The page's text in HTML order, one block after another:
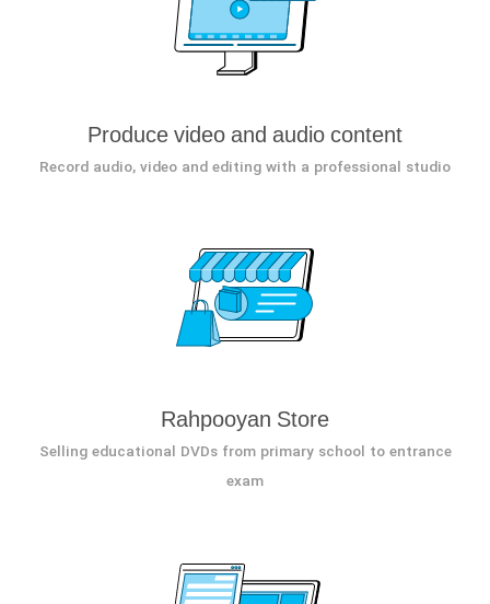
Produce video and audio content
Record audio, video and editing with a professional studio
Rahpooyan Store
Selling educational DVDs from primary school to entrance
exam